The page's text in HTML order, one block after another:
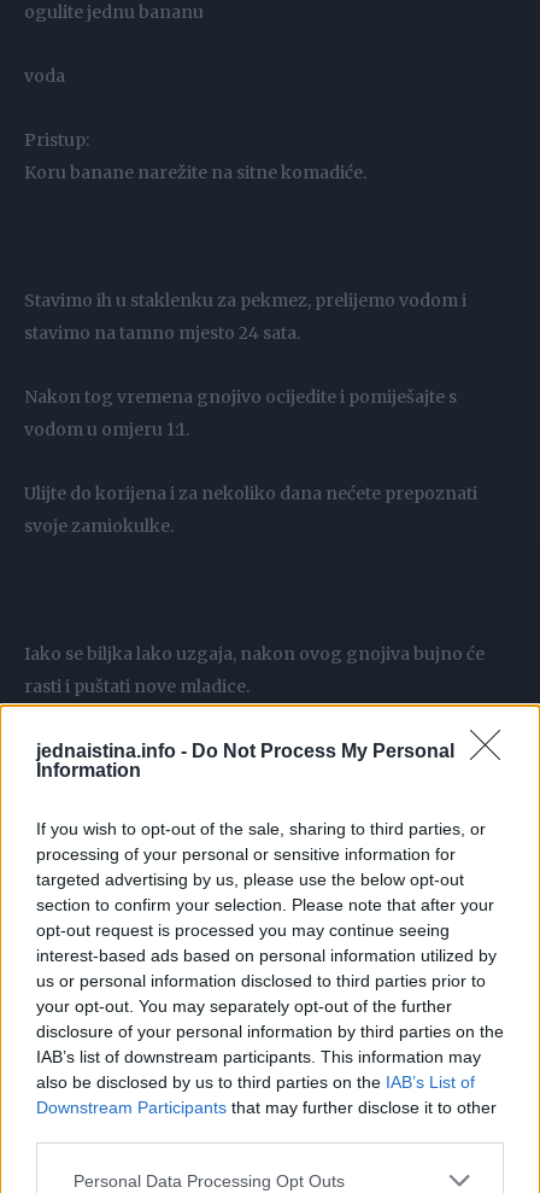
jednaistina.info - Do Not Process My Personal
Information
If you wish to opt-out of the sale, sharing to third parties, or
processing of your personal or sensitive information for
targeted advertising by us, please use the below opt-out
section to confirm your selection. Please note that after your
opt-out request is processed you may continue seeing
interest-based ads based on personal information utilized by
us or personal information disclosed to third parties prior to
your opt-out. You may separately opt-out of the further
disclosure of your personal information by third parties on the
IAB’s list of downstream participants. This information may
also be disclosed by us to third parties on the IAB’s List of
Downstream Participants that may further disclose it to other
Personal Data Processing Opt Outs
ogulite jednu bananu
voda
Pristup:
Koru banane narežite na sitne komadiće.
Stavimo ih u staklenku za pekmez, prelijemo vodom i
stavimo na tamno mjesto 24 sata.
Nakon tog vremena gnojivo ocijedite i pomiješajte s
vodom u omjeru 1:1.
Ulijte do korijena i za nekoliko dana nećete prepoznati
svoje zamiokulke.
Iako se biljka lako uzgaja, nakon ovog gnojiva bujno će
rasti i puštati nove mladice.
Ekspresno gnojivo za rižu
Ako nemate vremena, a želite što prije pognojiti svoje
pričekajte da se voda zamuti.
Samo ocijedite i imate hranjivo gnojivo.
Gnojidbu ovim gnojivom ponovite svaka 2 dana.
Orhideja izbacuje jedan cvijet za drugim